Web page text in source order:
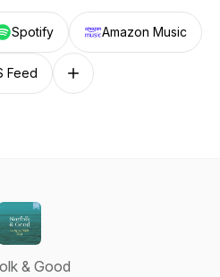
Spotify Amazon Music
Feed Follow on other platforms
& Good